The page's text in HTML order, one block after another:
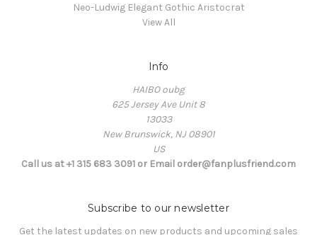
Neo-Ludwig Elegant Gothic Aristocrat
View All
Info
HAIBO oubg
625 Jersey Ave Unit 8
13033
New Brunswick, NJ 08901
US
Call us at +1 315 683 3091 or Email order@fanplusfriend.com
Subscribe to our newsletter
Get the latest updates on new products and upcoming sales